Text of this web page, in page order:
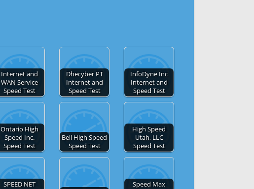
Internet and
WAN Service
Speed Test
Dhecyber PT
Internet and
Speed Test
InfoDyne Inc
Internet and
Speed Test
Ontario High
Speed Inc.
Speed Test
Bell High Speed
Speed Test
High Speed
Utah, LLC
Speed Test
SPEED NET
Speed Max